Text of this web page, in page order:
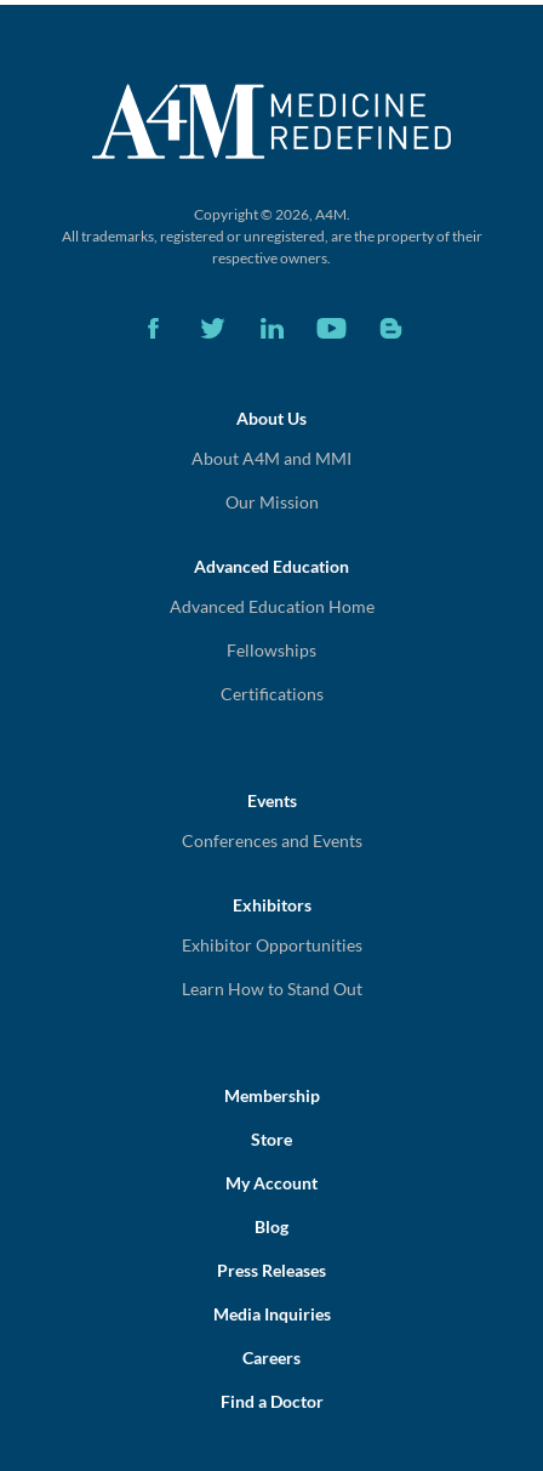
Copyright © 2026, A4M.
All trademarks, registered or unregistered, are the property of their
respective owners.
About Us
About A4M and MMI
Our Mission
Advanced Education
Advanced Education Home
Fellowships
Certifications
Events
Conferences and Events
Exhibitors
Exhibitor Opportunities
Learn How to Stand Out
Membership
Store
My Account
Blog
Press Releases
Media Inquiries
Careers
Find a Doctor